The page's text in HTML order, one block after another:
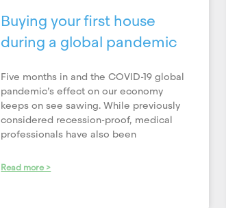
Buying your first house
during a global pandemic
Five months in and the COVID-19 global
pandemic’s effect on our economy
keeps on see sawing. While previously
considered recession-proof, medical
professionals have also been
Read more >